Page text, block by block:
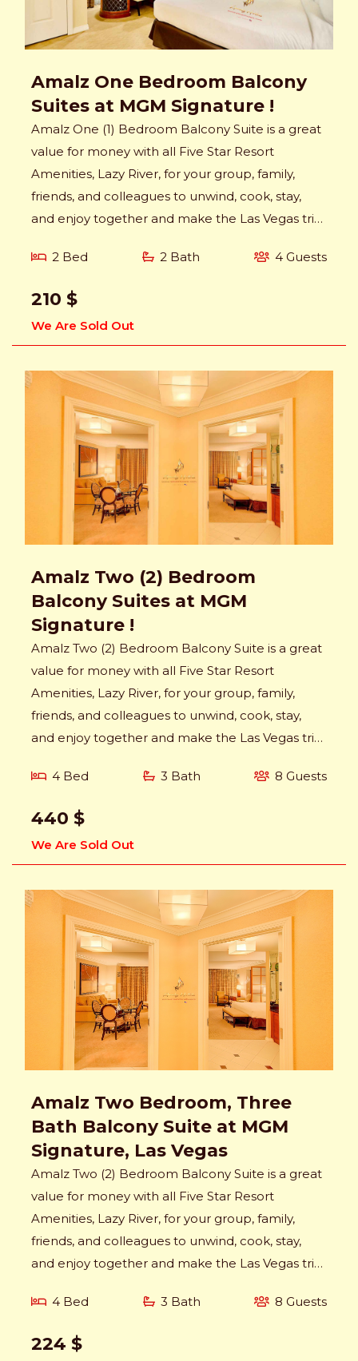
Amalz One Bedroom Balcony
Suites at MGM Signature !
Amalz One (1) Bedroom Balcony Suite is a great
value for money with all Five Star Resort
Amenities, Lazy River, for your group, family,
friends, and colleagues to unwind, cook, stay,
and enjoy together and make the Las Vegas trip
2 Bed
2 Bath 4 Guests
210 $
We Are Sold Out
Amalz Two (2) Bedroom
Balcony Suites at MGM
Signature !
Amalz Two (2) Bedroom Balcony Suite is a great
value for money with all Five Star Resort
Amenities, Lazy River, for your group, family,
friends, and colleagues to unwind, cook, stay,
and enjoy together and make the Las Vegas trip
4 Bed
3 Bath 8 Guests
440 $
We Are Sold Out
Amalz Two Bedroom, Three
Bath Balcony Suite at MGM
Signature, Las Vegas
Amalz Two (2) Bedroom Balcony Suite is a great
value for money with all Five Star Resort
Amenities, Lazy River, for your group, family,
friends, and colleagues to unwind, cook, stay,
and enjoy together and make the Las Vegas trip
4 Bed
3 Bath 8 Guests
224 $